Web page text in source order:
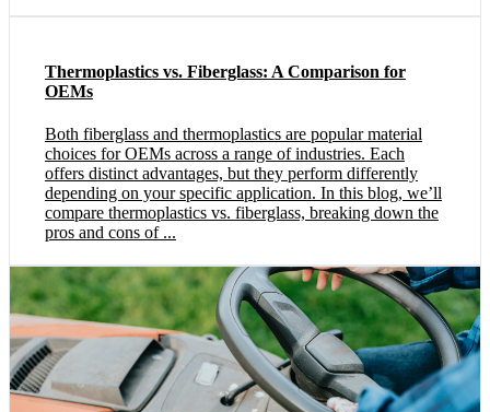
Thermoplastics vs. Fiberglass: A Comparison for
OEMs
Both fiberglass and thermoplastics are popular material
choices for OEMs across a range of industries. Each
offers distinct advantages, but they perform differently
depending on your specific application. In this blog, we’ll
compare thermoplastics vs. fiberglass, breaking down the
pros and cons of ...